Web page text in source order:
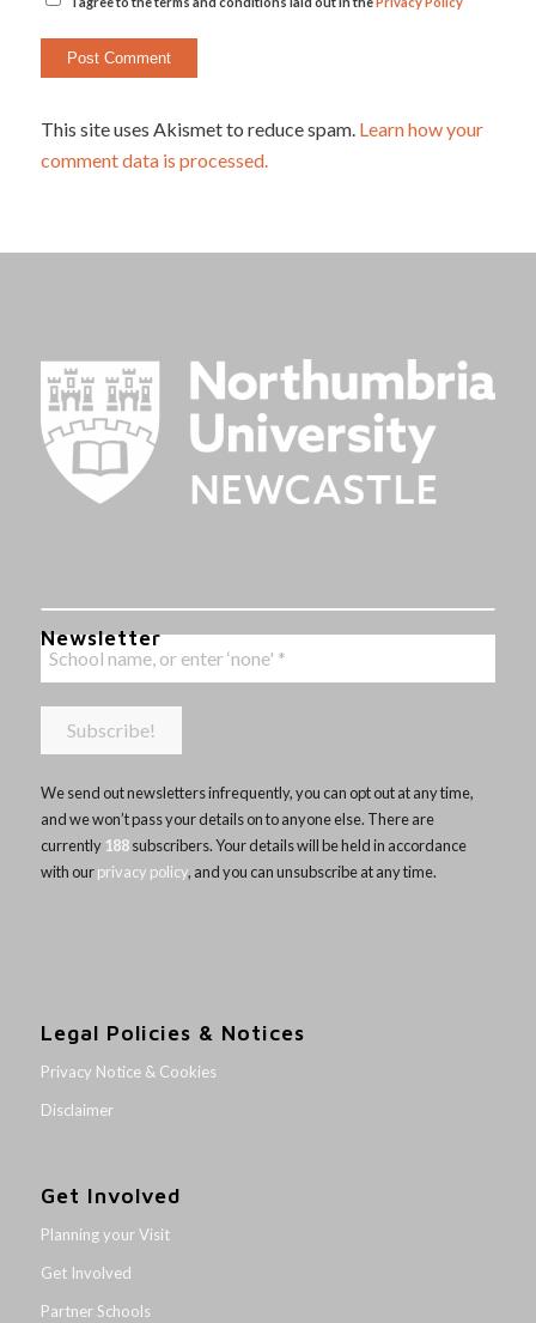
This site uses Akismet to reduce spam. Learn how your
comment data is processed.
Newsletter
We send out newsletters infrequently, you can opt out at any time,
and we won’t pass your details on to anyone else. There are
currently 188subscribers. Your details will be held in accordance
with ourprivacy policy, and you can unsubscribe at any time.
Legal Policies & Notices
Privacy Notice & Cookies
Disclaimer
Get Involved
Planning your Visit
Get Involved
Partner Schools